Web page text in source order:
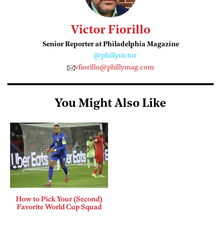
Victor Fiorillo
Senior Reporter at Philadelphia Magazine
@phillyvictor
vfiorillo@phillymag.com
You Might Also Like
How to Pick Your (Second)
Favorite World Cup Squad